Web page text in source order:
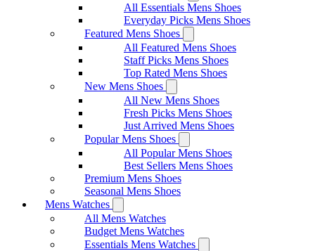
All Essentials Mens Shoes
Everyday Picks Mens Shoes
Featured Mens Shoes
All Featured Mens Shoes
Staff Picks Mens Shoes
Top Rated Mens Shoes
New Mens Shoes
All New Mens Shoes
Fresh Picks Mens Shoes
Just Arrived Mens Shoes
Popular Mens Shoes
All Popular Mens Shoes
Best Sellers Mens Shoes
Premium Mens Shoes
Seasonal Mens Shoes
Mens Watches
All Mens Watches
Budget Mens Watches
Essentials Mens Watches